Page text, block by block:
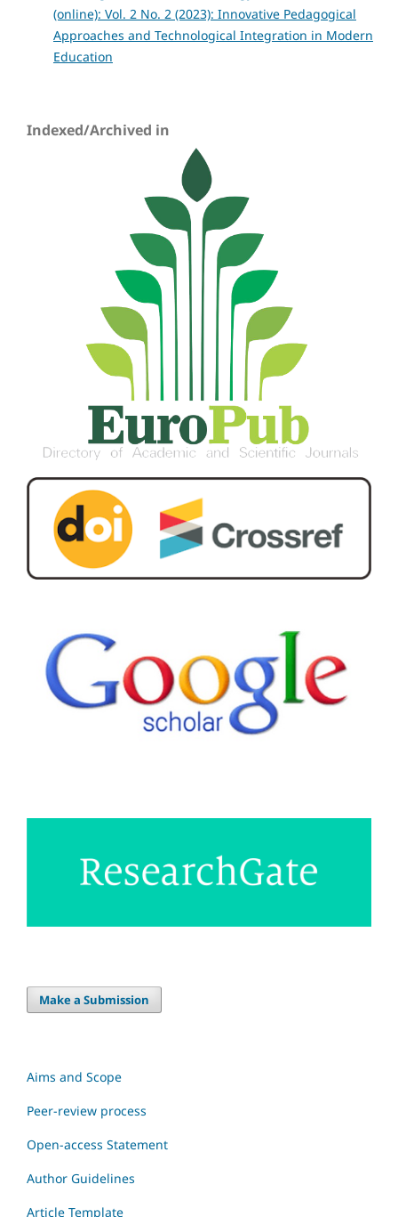
(online): Vol. 2 No. 2 (2023): Innovative Pedagogical
Approaches and Technological Integration in Modern
Education
Indexed/Archived in
Make a Submission
Aims and Scope
Peer-review process
Open-access Statement
Author Guidelines
Article Template